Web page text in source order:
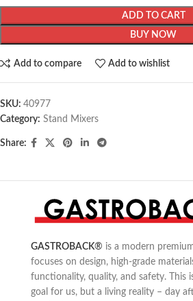
ADD TO CART
BUY NOW
Add to compare Add to wishlist
SKU: 40977
Category: Stand Mixers
Share:
GASTROBACK® is a modern
focuses on design, high-grade
functionality, quality, and safety. This
goal for us, but a living reality – day